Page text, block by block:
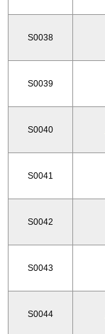
S0038
S0039
S0040
S0041
S0042
S0043
S0044